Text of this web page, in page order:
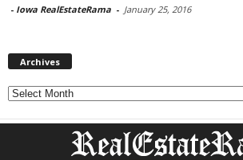
- Iowa RealEstateRama - January 25, 2016
Archives
Archives